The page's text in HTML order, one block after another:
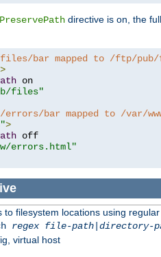
directive is on, the
bar mapped to /ftp/
>
on
files"
bar mapped to /var/
>
off
errors.html"
to filesystem locations using
regex file-path| directory-
virtual host